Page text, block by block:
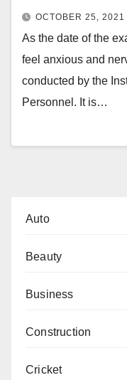
OCTOBER 25, 2021
As the date of the
feel anxious and
conducted by the
Personnel. It is…
Auto
Beauty
Business
Construction
Cricket